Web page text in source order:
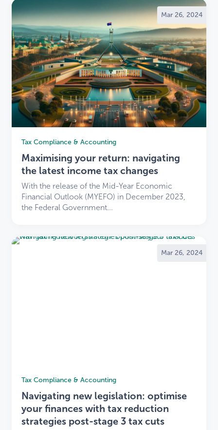
Mar 26, 2024
Tax Compliance & Accounting
Maximising your return: navigating
the latest income tax changes
With the release of the Mid-Year Economic
Financial Outlook (MYEFO) in December 2023,
the Federal Government...
Mar 26, 2024
Tax Compliance & Accounting
Navigating new legislation: optimise
your finances with tax reduction
strategies post-stage 3 tax cuts